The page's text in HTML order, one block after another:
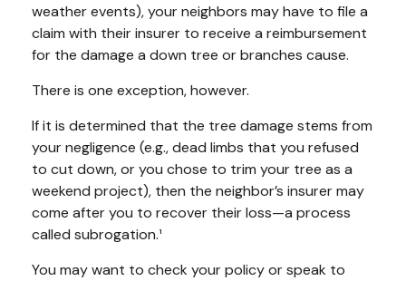
weather events), your neighbors may have to file a
claim with their insurer to receive a reimbursement
for the damage a down tree or branches cause.
There is one exception, however.
If it is determined that the tree damage stems from
your negligence (e.g., dead limbs that you refused
to cut down, or you chose to trim your tree as a
weekend project), then the neighbor’s insurer may
come after you to recover their loss—a process
called subrogation.¹
You may want to check your policy or speak to